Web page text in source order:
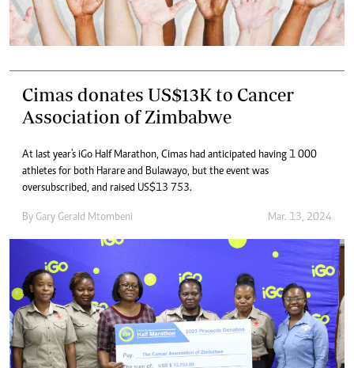
Cimas donates US$13K to Cancer
Association of Zimbabwe
At last year's iGo Half Marathon, Cimas had anticipated having 1 000
athletes for both Harare and Bulawayo, but the event was
oversubscribed, and raised US$13 753.
By Gary Gerald Mtombeni Mar. 13, 2024